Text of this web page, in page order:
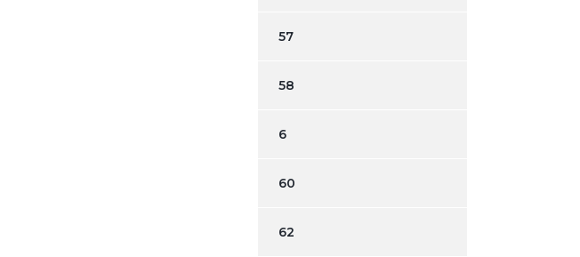
57
58
6
60
62